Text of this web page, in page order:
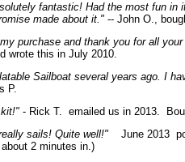
fantastic! Had the most fun
made about it." -- John O.,
purchase and thank you for all
wrote this in July 2010.
Sailboat several years ago. I
P.
- Rick T. emailed us in 2013.
sails! Quite well!" June 2013
2 minutes in.)